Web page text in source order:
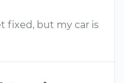
fixed, but my car is